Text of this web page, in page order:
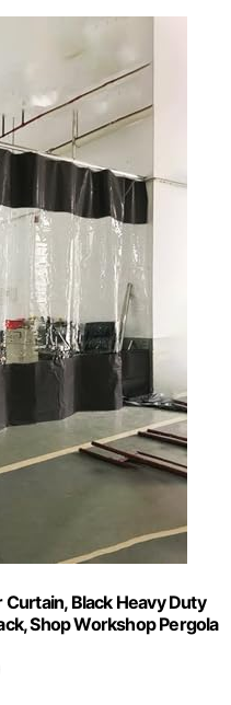
Black Heavy Duty
Shop Workshop Pergola